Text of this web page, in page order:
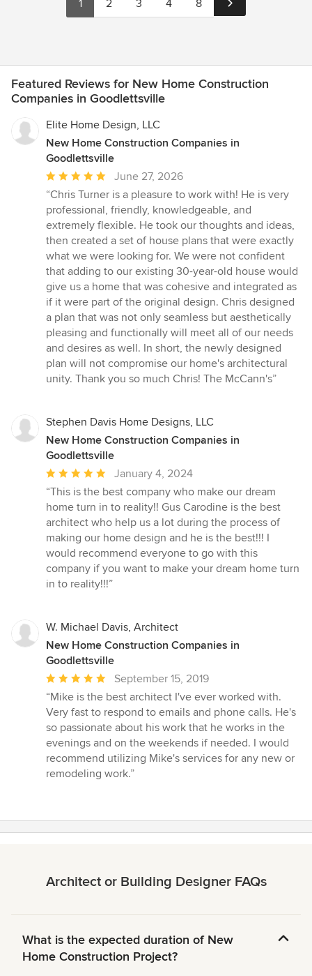
1 2 3 4 8
Featured Reviews for New Home Construction
Companies in Goodlettsville
Elite Home Design, LLC
New Home Construction Companies in
Goodlettsville
Average
rating:
5
out
of
5
stars
June 27, 2026
“Chris Turner is a pleasure to work with! He is very
professional, friendly, knowledgeable, and
extremely flexible. He took our thoughts and ideas,
then created a set of house plans that were exactly
what we were looking for. We were not confident
that adding to our existing 30-year-old house would
give us a home that was cohesive and integrated as
if it were part of the original design. Chris designed
a plan that was not only seamless but aesthetically
pleasing and functionally will meet all of our needs
and desires as well. In short, the newly designed
plan will not compromise our home's architectural
unity. Thank you so much Chris! The McCann's”
Stephen Davis Home Designs, LLC
New Home Construction Companies in
Goodlettsville
Average
rating:
5
out
of
5
stars
January 4, 2024
“This is the best company who make our dream
home turn in to reality!! Gus Carodine is the best
architect who help us a lot during the process of
making our home design and he is the best!!! I
would recommend everyone to go with this
company if you want to make your dream home turn
in to reality!!!”
W. Michael Davis, Architect
New Home Construction Companies in
Goodlettsville
Average
rating:
5
out
of
5
stars
September 15, 2019
“Mike is the best architect I've ever worked with.
Very fast to respond to emails and phone calls. He's
so passionate about his work that he works in the
evenings and on the weekends if needed. I would
recommend utilizing Mike's services for any new or
remodeling work.”
Architect or Building Designer FAQs
What is the expected duration of New
Home Construction Project?